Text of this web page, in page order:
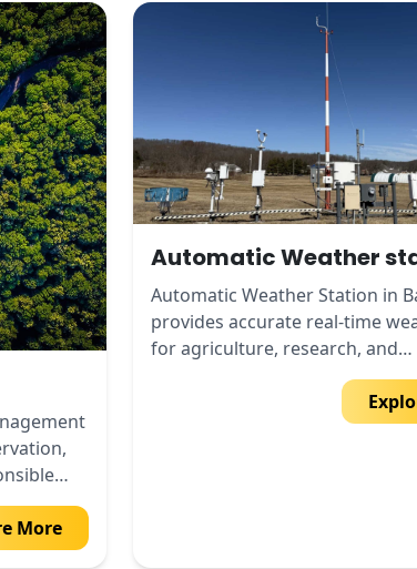
More
Automatic Weather
Automatic Weather Station in
provides accurate real-time
for agriculture, research, and
environmental monitoring.